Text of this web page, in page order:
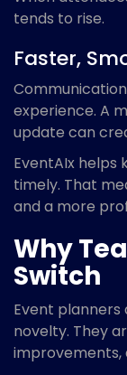
tends to rise.
Faster,
experience. A
update can
EventAIx
timely. That
and a more
Why
Switch
Event
novelty. They
improvements,